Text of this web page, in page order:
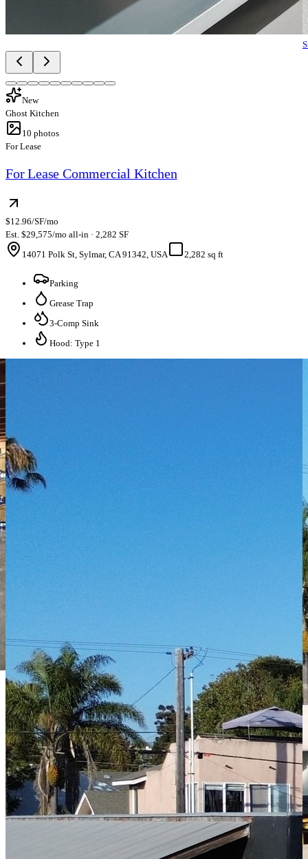
New
Ghost Kitchen
10 photos
For Lease
For Lease Commercial Kitchen
$12.96/SF/mo
Est. $29,575/mo all-in · 2,282 SF
14071 Polk St, Sylmar, CA 91342, USA
2,282 sq ft
Parking
Grease Trap
3-Comp Sink
Hood: Type 1